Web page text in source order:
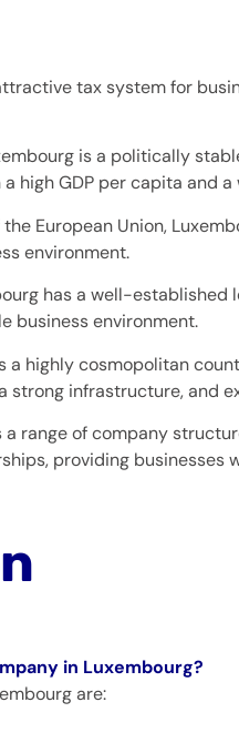
tax system for
is a politically
high GDP per capita and
European Union,
environment.
has a well-established
business environment.
a highly cosmopolitan
strong infrastructure, and
a range of company
providing
in Luxembourg?
are: